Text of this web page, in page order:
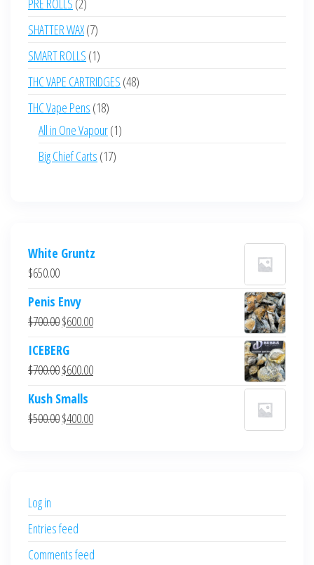
PRE ROLLS 2
products
SHATTER WAX 77
products
SMART ROLLS 11
product
THC VAPE CARTRIDGES 4848
THC Vape Pens 1818
products
All in One Vapour 11
Big Chief Carts 1717
White Gruntz
$650.00
Penis Envy
$700.00Original
was:
$700.00.
$600.00Current
$600.00.
ICEBERG
$700.00Original
was:
$700.00.
$600.00Current
$600.00.
Kush Smalls
$500.00Original
$400.00Current
Log in
Entries feed
Comments feed